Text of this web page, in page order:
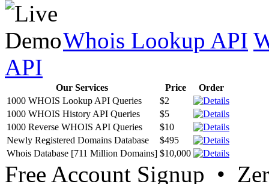
Whois Lookup API
API
Our Services Price
Order
1000 WHOIS Lookup API Queries
$2
1000 WHOIS History API Queries
$5
1000 Reverse WHOIS API Queries
$10
Newly Registered Domains Database
$495
Whois Database [711 Million Domains] $10,000
Free Account Signup •